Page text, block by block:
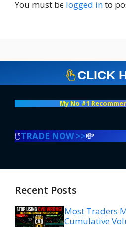
You must be logged into
CLICK
My No #1
🖱️TRADE NOW >>💸
Recent Posts
Most Traders
Cumulative